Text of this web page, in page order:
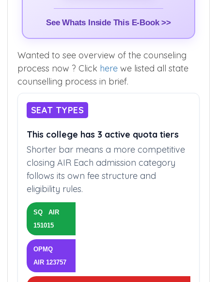
See Whats Inside This E-Book >>
Wanted to see overview of the counseling
process now ? Click here we listed all state
counselling process in brief.
SEAT TYPES
This college has 3 active quota tiers
Shorter bar means a more competitive
closing AIR Each admission category
follows its own fee structure and
eligibility rules.
SQ AIR
151015
OPMQ
AIR 123757